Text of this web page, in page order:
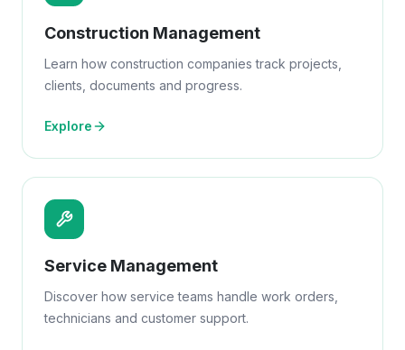
Construction Management
Learn how construction companies track projects,
clients, documents and progress.
Explore
Service Management
Discover how service teams handle work orders,
technicians and customer support.